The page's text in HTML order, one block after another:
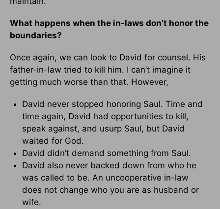
What happens when the in-laws don’t honor the
boundaries?
Once again, we can look to David for counsel. His
father-in-law tried to kill him. I can’t imagine it
getting much worse than that. However,
David never stopped honoring Saul. Time and
time again, David had opportunities to kill,
speak against, and usurp Saul, but David
waited for God.
David didn’t demand something from Saul.
David also never backed down from who he
was called to be. An uncooperative in-law
does not change who you are as husband or
wife.